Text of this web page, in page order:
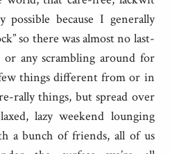
possible because I generally
so there was almost no last-
any scrambling around for
things different from or in
rally things, but spread over
lazy weekend lounging
a bunch of friends, all of us